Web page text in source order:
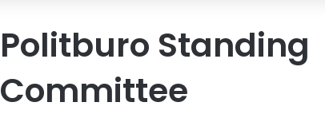
Politburo Standing
Committee